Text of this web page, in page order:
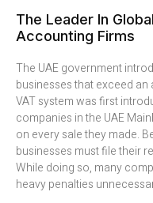
The Leader In
Accounting Firms
The UAE government
businesses that exceed
VAT system was first
companies in the UAE
on every sale they made.
businesses must file their
While doing so, many
heavy penalties